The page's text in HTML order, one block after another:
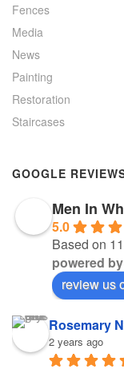
Fences
Media
News
Painting
Restoration
Staircases
GOOGLE
Men In
5.0
Based on
powered by
review us
Rosemary
2 years ago